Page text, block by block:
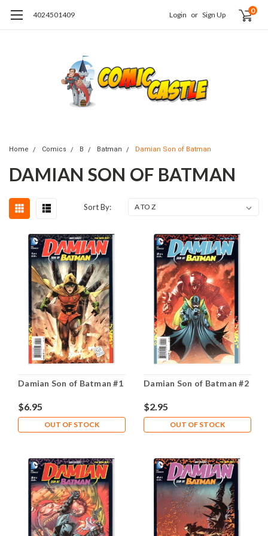
4024501409 Login or Sign Up 0
Home Comics B Batman Damian Son of Batman
DAMIAN SON OF BATMAN
Sort By:
Damian Son of Batman #1
$6.95
OUT OF STOCK
Damian Son of Batman #2
$2.95
OUT OF STOCK